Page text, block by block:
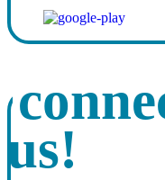
us!